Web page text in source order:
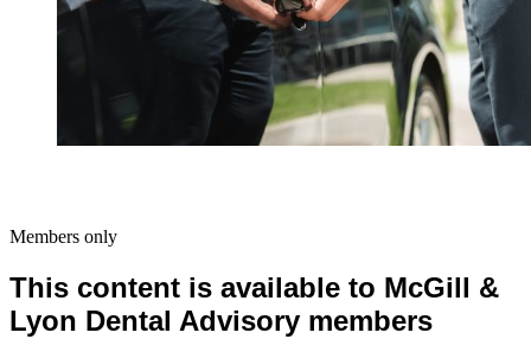
Members only
This content is available to McGill &
Lyon Dental Advisory members